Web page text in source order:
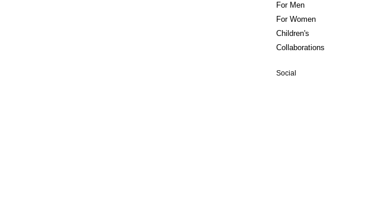
For Men
For Women
Children's
Collaborations
Social